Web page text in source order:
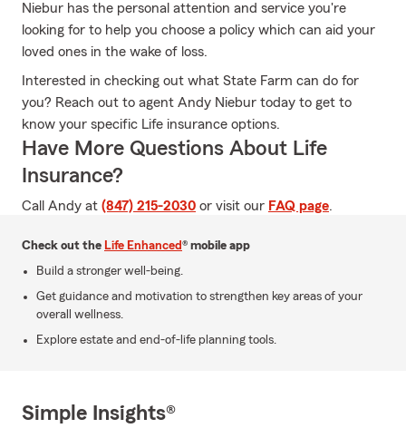
Niebur has the personal attention and service you're
looking for to help you choose a policy which can aid your
loved ones in the wake of loss.
Interested in checking out what State Farm can do for
you? Reach out to agent Andy Niebur today to get to
know your specific Life insurance options.
Have More Questions About Life
Insurance?
Call Andy at (847) 215-2030 or visit our FAQ page.
Check out the Life Enhanced® mobile app
Build a stronger well-being.
Get guidance and motivation to strengthen key areas of your
overall wellness.
Explore estate and end-of-life planning tools.
Simple Insights®